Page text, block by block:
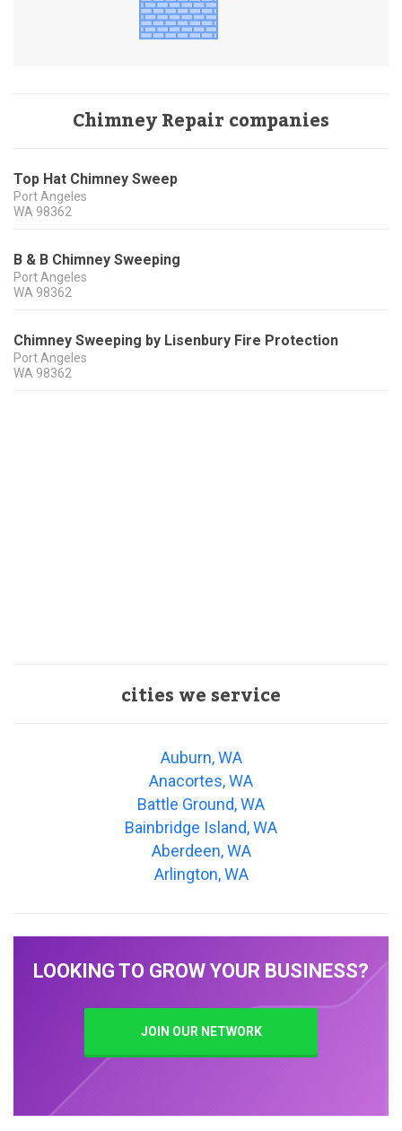
Chimney Repair companies
Top Hat Chimney Sweep
Port Angeles
WA 98362
B & B Chimney Sweeping
Port Angeles
WA 98362
Chimney Sweeping by Lisenbury Fire Protection
Port Angeles
WA 98362
cities we service
Auburn, WA
Anacortes, WA
Battle Ground, WA
Bainbridge Island, WA
Aberdeen, WA
Arlington, WA
LOOKING TO GROW YOUR BUSINESS?
JOIN OUR NETWORK